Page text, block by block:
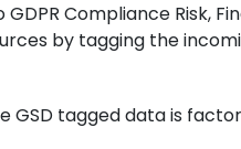
Compliance Risk,
by tagging the
tagged data is